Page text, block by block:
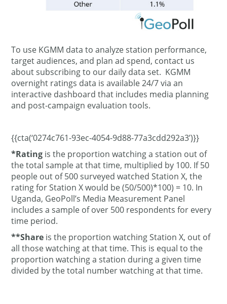
To use KGMM data to analyze station performance,
target audiences, and plan ad spend, contact us
about subscribing to our daily data set. KGMM
overnight ratings data is available 24/7 via an
interactive dashboard that includes media planning
and post-campaign evaluation tools.
{{cta(‘0274c761-93ec-4054-9d88-77a3cdd292a3’)}}
*Rating is the proportion watching a station out of
the total sample at that time, multiplied by 100. If 50
people out of 500 surveyed watched Station X, the
rating for Station X would be (50/500)*100) = 10. In
Uganda, GeoPoll’s Media Measurement Panel
includes a sample of over 500 respondents for every
time period.
**Share is the proportion watching Station X, out of
all those watching at that time. This is equal to the
proportion watching a station during a given time
divided by the total number watching at that time.